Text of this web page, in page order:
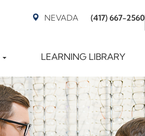
NEVADA
(417) 667-2560
LEARNING LIBRARY